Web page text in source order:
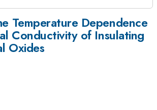
Temperature Dependence
Conductivity of Insulating
Oxides